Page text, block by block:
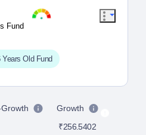
Fund
Years Old Fund
Growth
₹256.5402